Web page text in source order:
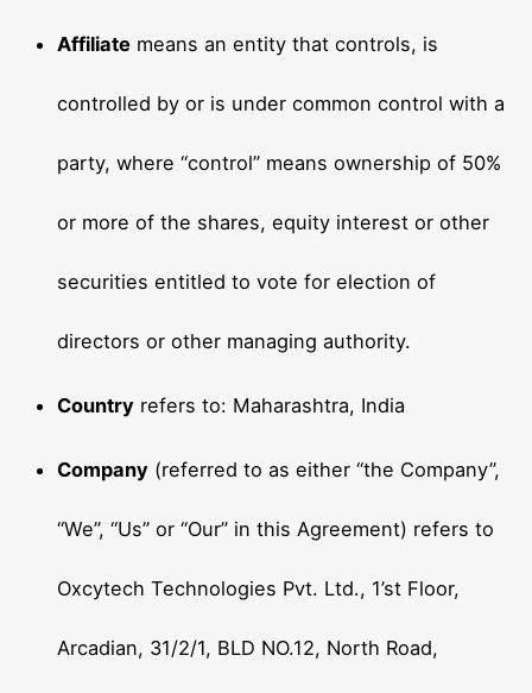
Affiliate means an entity that controls, is
controlled by or is under common control with a
party, where “control” means ownership of 50%
or more of the shares, equity interest or other
securities entitled to vote for election of
directors or other managing authority.
Country refers to: Maharashtra, India
Company (referred to as either “the Company”,
“We”, “Us” or “Our” in this Agreement) refers to
Oxcytech Technologies Pvt. Ltd., 1’st Floor,
Arcadian, 31/2/1, BLD NO.12, North Road,